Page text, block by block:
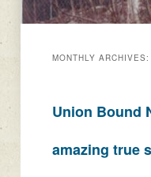
MONTHLY ARCHIVES:
Union Bound
amazing true